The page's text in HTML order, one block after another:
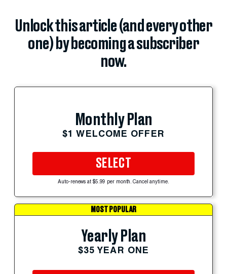
Unlock this article (and every other
one) by becoming a subscriber
now.
Monthly Plan
$1 WELCOME OFFER
SELECT
Auto-renews at $5.99 per month. Cancel anytime.
MOST POPULAR
Yearly Plan
$35 YEAR ONE